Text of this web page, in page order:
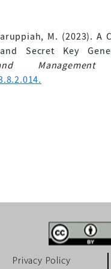
M. (2023). A
Secret Key
Management
Privacy Policy